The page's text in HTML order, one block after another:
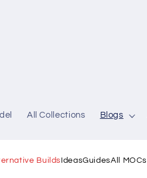
All Collections Blogs
Builds IdeasGuidesAll MOCs